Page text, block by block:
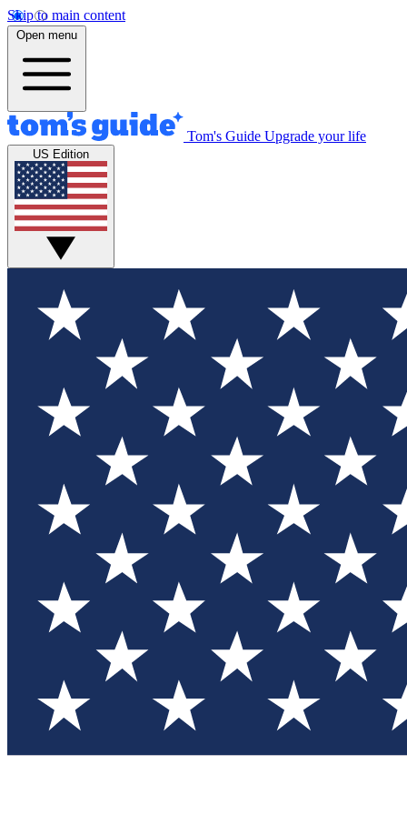
Skip to main content
Open menu
Tom's Guide Upgrade your life
US Edition